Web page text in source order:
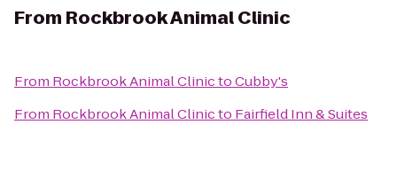
From Rockbrook Animal Clinic
From Rockbrook Animal ClinictoCubby's
From Rockbrook Animal Clinicto Fairfield Inn & Suites